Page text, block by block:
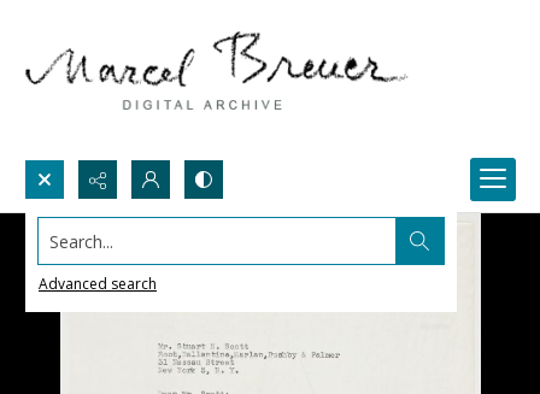
Search...
Advanced search